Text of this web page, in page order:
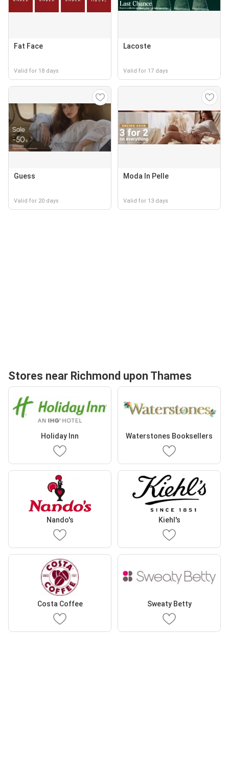
Fat Face
Valid for 18 days
Lacoste
Valid for 17 days
Guess
Valid for 20 days
Moda In Pelle
Valid for 13 days
Stores near Richmond upon Thames
Holiday Inn Waterstones Booksellers
Nando's Kiehl's
Costa Coffee Sweaty Betty